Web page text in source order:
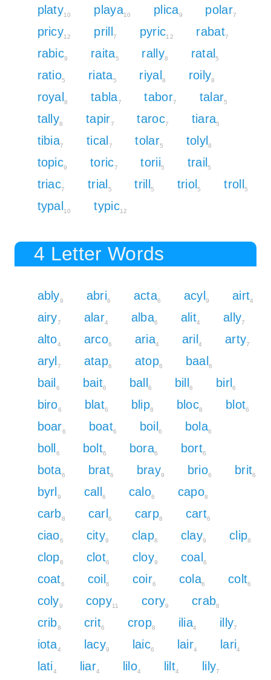
platy10 playa10 plica9 polar7
pricy12 prill 7 pyric12 rabat7
rabic9 raita5 rally8 ratal 5
ratio5 riata5 riyal 8 roily8
royal 8 tabla7 tabor7 talar5
tally8 tapir7 taroc7 tiara5
tibia7 tical 7 tolar5 tolyl 8
topic9 toric7 torii5 trail 5
triac7 trial 5 trill 5 triol 5 troll 5
typal 10 typic12
4 Letter Words
ably9 abri6 acta6 acyl 9 airt4
airy7 alar4 alba6 alit4 ally7
alto4 arco6 aria4 aril 4 arty7
aryl 7 atap6 atop6 baal 6
bail 6 bait6 ball 6 bill 6 birl 6
biro6 blat6 blip8 bloc8 blot6
boar6 boat6 boil 6 bola6
boll 6 bolt6 bora6 bort6
bota6 brat6 bray9 brio6 brit6
byrl 9 call 6 calo6 capo8
carb8 carl 6 carp8 cart6
ciao6 city9 clap8 clay9 clip8
clop8 clot6 cloy9 coal 6
coat6 coil 6 coir6 cola6 colt6
coly9 copy11 cory9 crab8
crib8 crit6 crop8 ilia4 illy7
iota4 lacy9 laic6 lair4 lari4
lati4 liar4 lilo4 lilt4 lily7